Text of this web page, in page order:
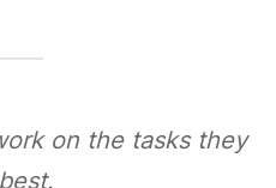
on the tasks they